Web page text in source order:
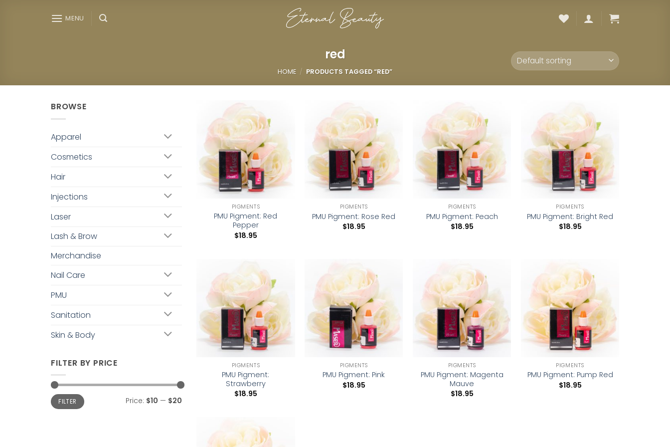
MENU
red
HOME / PRODUCTS TAGGED “RED”
BROWSE
Apparel
Cosmetics
Hair
Injections
Laser
Lash & Brow
Merchandise
Nail Care
PMU
Sanitation
Skin & Body
FILTER BY PRICE
Min
price
Max
priceFILTER Price: $10 — $20
Add to
wishlist
PIGMENTS
PMU Pigment: Red
Pepper
$18.95
Add to
wishlist
PIGMENTS
PMU Pigment: Rose Red
$18.95
Add to
wishlist
PIGMENTS
PMU Pigment: Peach
$18.95
Add to
wishlist
PIGMENTS
PMU Pigment: Bright Red
$18.95
Add to
wishlist
PIGMENTS
PMU Pigment:
Strawberry
$18.95
wishlist
PIGMENTS
PMU Pigment: Pink
$18.95
wishlist
PIGMENTS
PMU Pigment: Magenta
Mauve
$18.95
wishlist
PIGMENTS
PMU Pigment: Pump Red
$18.95